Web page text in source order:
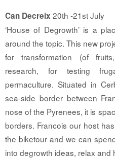
Can Decreix 20th -21st July
‘House of Degrowth’ is a
around the topic. This new
for transformation (of
research, for testing
permaculture. Situated in
sea-side border between
nose of the Pyrenees, it is
borders. Francois our host
the biketour and we can
into degrowth ideas, relax